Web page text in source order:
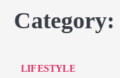
Category:
LIFESTYLE